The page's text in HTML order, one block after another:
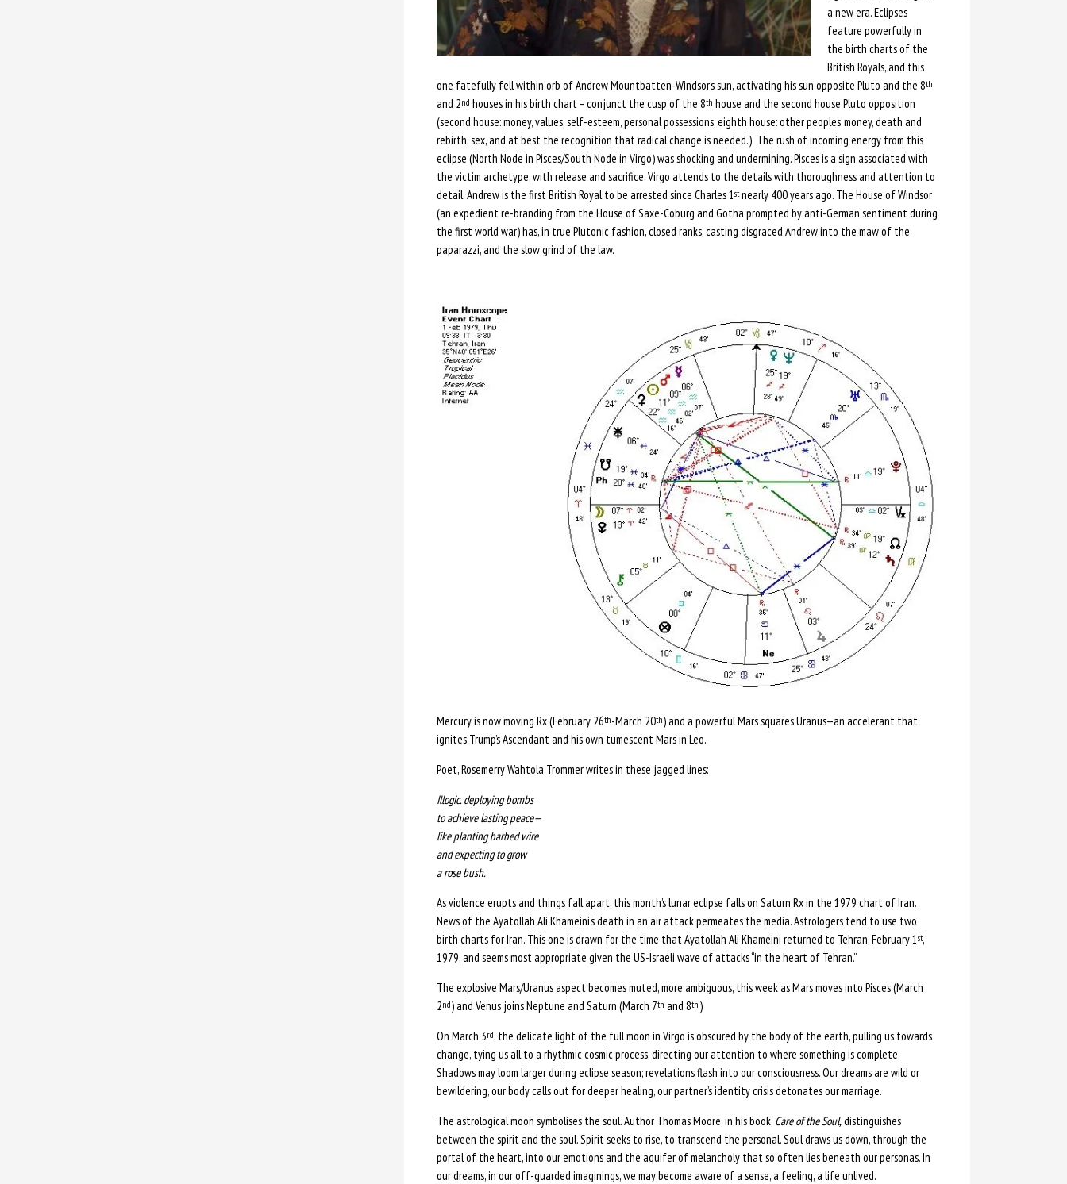
a new era. Eclipses
feature powerfully in
the birth charts of the
British Royals, and this
one fatefully fell within orb of Andrew Mountbatten-Windsor’s sun, activating his sun opposite Pluto and the 8th
and 2nd houses in his birth chart – conjunct the cusp of the 8th house and the second house Pluto opposition
(second house: money, values, self-esteem, personal possessions; eighth house: other peoples’ money, death and
rebirth, sex, and at best the recognition that radical change is needed.) The rush of incoming energy from this
eclipse (North Node in Pisces/South Node in Virgo) was shocking and undermining. Pisces is a sign associated with
the victim archetype, with release and sacrifice. Virgo attends to the details with thoroughness and attention to
detail. Andrew is the first British Royal to be arrested since Charles 1stnearly 400 years ago. The House of Windsor
(an expedient re-branding from the House of Saxe-Coburg and Gotha prompted by anti-German sentiment during
the first world war) has, in true Plutonic fashion, closed ranks, casting disgraced Andrew into the maw of the
paparazzi, and the slow grind of the law.
Mercury is now moving Rx (February 26th-March 20th) and a powerful Mars squares Uranus—an accelerant that
ignites Trump’s Ascendant and his own tumescent Mars in Leo.
Poet, Rosemerry Wahtola Trommer writes in these jagged lines:
Illogic. deploying bombs
to achieve lasting peace—
like planting barbed wire
and expecting to grow
a rose bush.
As violence erupts and things fall apart, this month’s lunar eclipse falls on Saturn Rx in the 1979 chart of Iran.
News of the Ayatollah Ali Khameini’s death in an air attack permeates the media. Astrologers tend to use two
birth charts for Iran. This one is drawn for the time that Ayatollah Ali Khameini returned to Tehran, February 1st,
1979, and seems most appropriate given the US-Israeli wave of attacks “in the heart of Tehran.”
The explosive Mars/Uranus aspect becomes muted, more ambiguous, this week as Mars moves into Pisces (March
2nd) and Venus joins Neptune and Saturn (March 7th and 8th.)
On March 3rd, the delicate light of the full moon in Virgo is obscured by the body of the earth, pulling us towards
change, tying us all to a rhythmic cosmic process, directing our attention to where something is complete.
Shadows may loom larger during eclipse season; revelations flash into our consciousness. Our dreams are wild or
bewildering, our body calls out for deeper healing, our partner’s identity crisis detonates our marriage.
The astrological moon symbolises the soul. Author Thomas Moore, in his book, Care of the Soul,distinguishes
between the spirit and the soul. Spirit seeks to rise, to transcend the personal. Soul draws us down, through the
portal of the heart, into our emotions and the aquifer of melancholy that so often lies beneath our personas. In
our dreams, in our off-guarded imaginings, we may become aware of a sense, a feeling, a life unlived.